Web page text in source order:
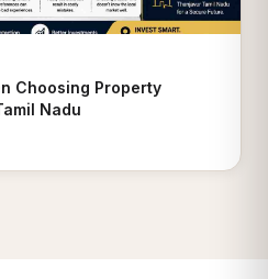
Choosing Property
Nadu